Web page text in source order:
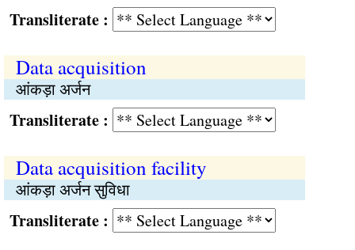
:
Data acquisition
आंकड़ा अर्जन
:
Data acquisition facility
आंकड़ा अर्जन सुविधा
: